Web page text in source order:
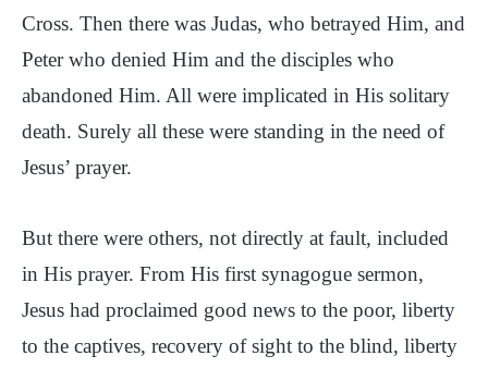
Cross. Then there was Judas, who betrayed Him, and
Peter who denied Him and the disciples who
abandoned Him. All were implicated in His solitary
death. Surely all these were standing in the need of
Jesus’ prayer.
But there were others, not directly at fault, included
in His prayer. From His first synagogue sermon,
Jesus had proclaimed good news to the poor, liberty
to the captives, recovery of sight to the blind, liberty